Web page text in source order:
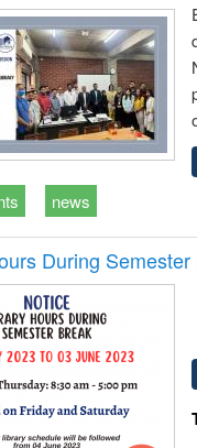
news
During Semester